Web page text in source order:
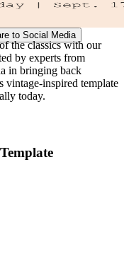
to Social Media
the classics with our
by experts from
in bringing back
vintage-inspired template
today.